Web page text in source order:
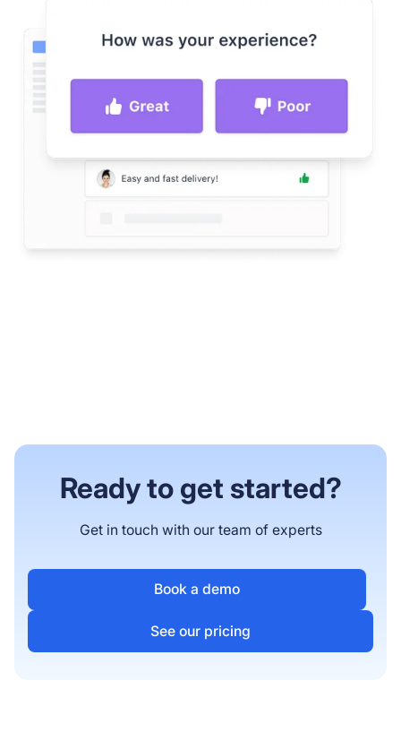
Ready to get started?
Get in touch with our team of experts
Book a demo
See our pricing